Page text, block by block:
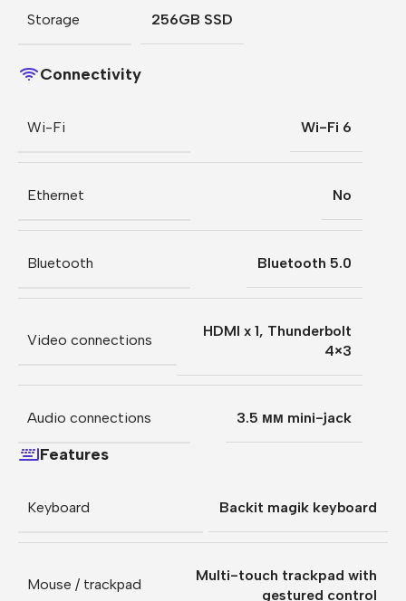
Storage 256GB SSD
Connectivity
Wi-Fi Wi-Fi 6
Ethernet No
Bluetooth Bluetooth 5.0
Video connections
HDMI x 1, Thunderbolt
4×3
Audio connections 3.5 мм mini-jack
Features
Keyboard Backit magik keyboard
Mouse / trackpad
Multi-touch trackpad with
gestured control